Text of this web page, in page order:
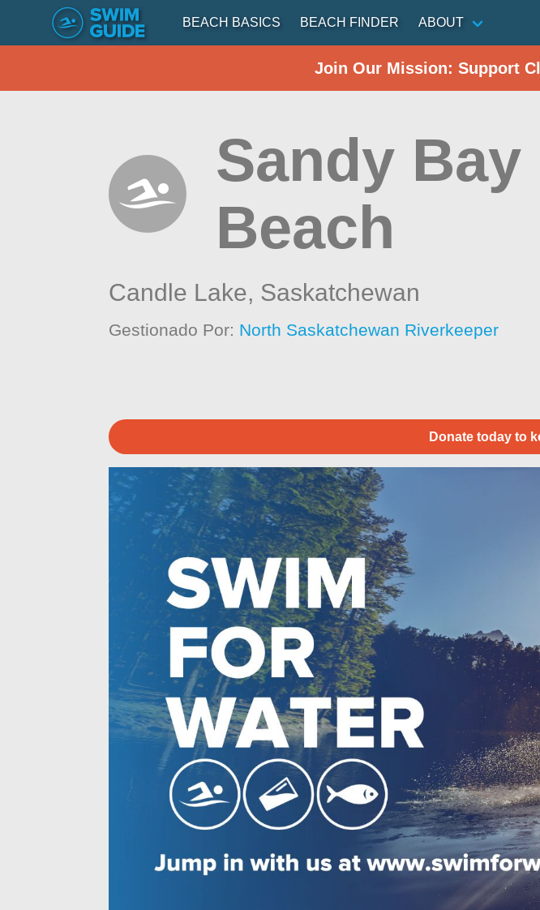
BEACH BASICS BEACH FINDER ABOUT
Join Our Mission: Support
Sandy
Beach
Candle Lake, Saskatchewan
Gestionado Por: North Saskatchewan Riverkeeper
Donate today to